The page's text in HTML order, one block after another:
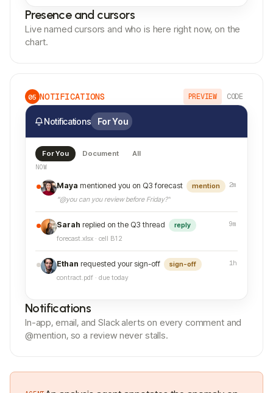
Presence and cursors
Live named cursors and who is here right now, on the
chart.
05 NOTIFICATIONS PREVIEW CODE
Notifications For You
For You Document All
NOW
Maya mentioned you on Q3 forecast
mention
“@you can you review before Friday?”
2m
Sarah replied on the Q3 thread
reply
forecast.xlsx · cell B12
9m
Ethan requested your sign-off
sign-off
contract.pdf · due today
1h
Notifications
In-app, email, and Slack alerts on every comment and
@mention, so a review never stalls.